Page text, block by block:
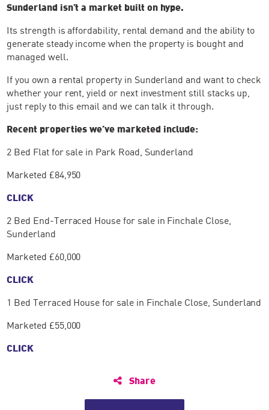
Sunderland isn’t a market built on hype.
Its strength is affordability, rental demand and the ability to
generate steady income when the property is bought and
managed well.
If you own a rental property in Sunderland and want to check
whether your rent, yield or next investment still stacks up,
just reply to this email and we can talk it through.
Recent properties we’ve marketed include:
2 Bed Flat for sale in Park Road, Sunderland
Marketed £84,950
CLICK
2 Bed End-Terraced House for sale in Finchale Close,
Sunderland
Marketed £60,000
CLICK
1 Bed Terraced House for sale in Finchale Close, Sunderland
Marketed £55,000
CLICK
Share